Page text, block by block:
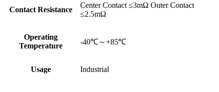
Contact Resistance
Center Contact ≤3mΩ Outer Contact
≤2.5mΩ
Operating
Temperature
-40℃～+85℃
Usage Industrial